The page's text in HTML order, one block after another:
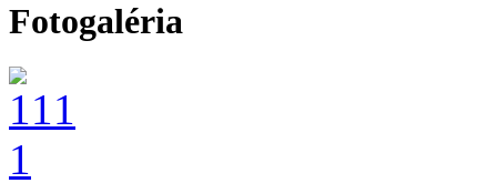
Fotogaléria